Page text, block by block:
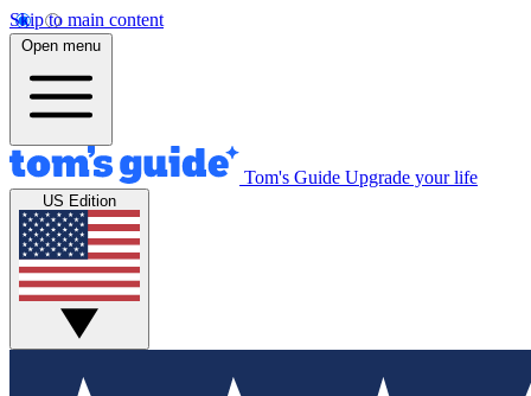
Skip to main content
Open menu
Tom's Guide Upgrade your life
US Edition